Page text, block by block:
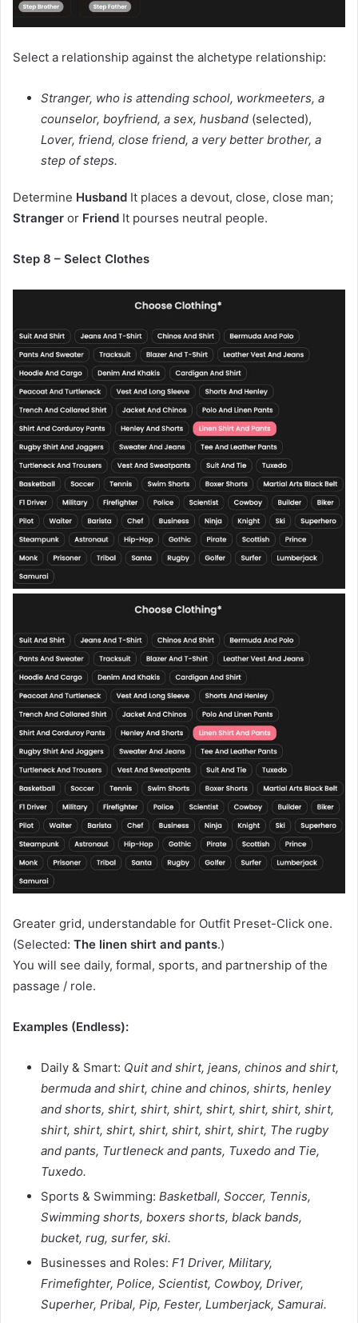
Select a relationship against the alchetype relationship:
Stranger, who is attending school, workmeeters, a
counselor, boyfriend, a sex, husband (selected),
Lover, friend, close friend, a very better brother, a
step of steps.
Determine Husband It places a devout, close, close man;
Stranger or Friend It pourses neutral people.
Step 8 – Select Clothes
Greater grid, understandable for Outfit Preset-Click one.
(Selected: The linen shirt and pants.)
You will see daily, formal, sports, and partnership of the
passage / role.
Examples (Endless):
Daily & Smart: Quit and shirt, jeans, chinos and shirt,
bermuda and shirt, chine and chinos, shirts, henley
and shorts, shirt, shirt, shirt, shirt, shirt, shirt, shirt,
shirt, shirt, shirt, shirt, shirt, shirt, shirt, The rugby
and pants, Turtleneck and pants, Tuxedo and Tie,
Tuxedo.
Sports & Swimming: Basketball, Soccer, Tennis,
Swimming shorts, boxers shorts, black bands,
bucket, rug, surfer, ski.
Businesses and Roles: F1 Driver, Military,
Frimefighter, Police, Scientist, Cowboy, Driver,
Superher, Pribal, Pip, Fester, Lumberjack, Samurai.